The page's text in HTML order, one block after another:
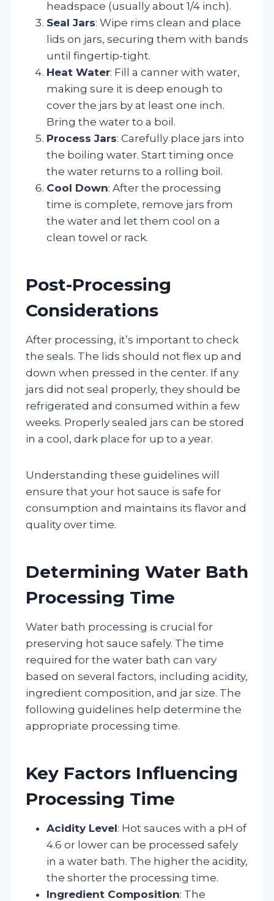
headspace (usually about 1/4 inch).
Seal Jars: Wipe rims clean and place
lids on jars, securing them with bands
until fingertip-tight.
Heat Water: Fill a canner with water,
making sure it is deep enough to
cover the jars by at least one inch.
Bring the water to a boil.
Process Jars: Carefully place jars into
the boiling water. Start timing once
the water returns to a rolling boil.
Cool Down: After the processing
time is complete, remove jars from
the water and let them cool on a
clean towel or rack.
Post-Processing
Considerations
After processing, it’s important to check
the seals. The lids should not flex up and
down when pressed in the center. If any
jars did not seal properly, they should be
refrigerated and consumed within a few
weeks. Properly sealed jars can be stored
in a cool, dark place for up to a year.
Understanding these guidelines will
ensure that your hot sauce is safe for
consumption and maintains its flavor and
quality over time.
Determining Water Bath
Processing Time
Water bath processing is crucial for
preserving hot sauce safely. The time
required for the water bath can vary
based on several factors, including acidity,
ingredient composition, and jar size. The
following guidelines help determine the
appropriate processing time.
Key Factors Influencing
Processing Time
Acidity Level: Hot sauces with a pH of
4.6 or lower can be processed safely
in a water bath. The higher the acidity,
the shorter the processing time.
Ingredient Composition: The